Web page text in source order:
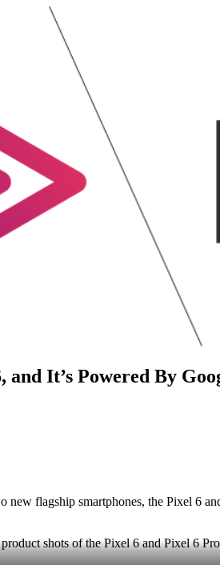
and It’s Powered By
new flagship smartphones, the Pixel 6
shots of the Pixel 6 and Pixel 6